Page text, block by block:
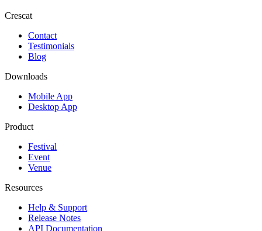
Crescat
Contact
Testimonials
Blog
Downloads
Mobile App
Desktop App
Product
Festival
Event
Venue
Resources
Help & Support
Release Notes
API Documentation